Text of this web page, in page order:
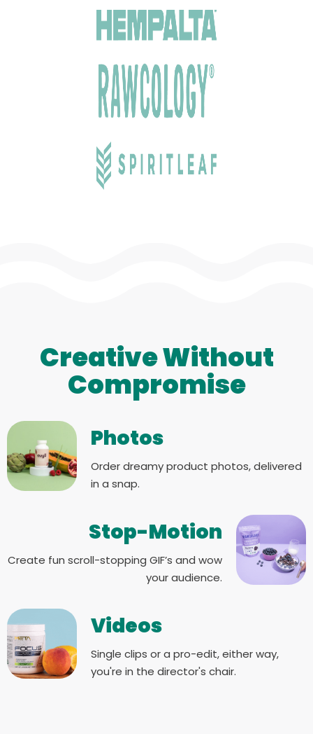
Creative Without
Compromise
Photos
Order dreamy product photos, delivered
in a snap.
Stop-Motion
Create fun scroll-stopping GIF’s and wow
your audience.
Videos
Single clips or a pro-edit, either way,
you're in the director's chair.